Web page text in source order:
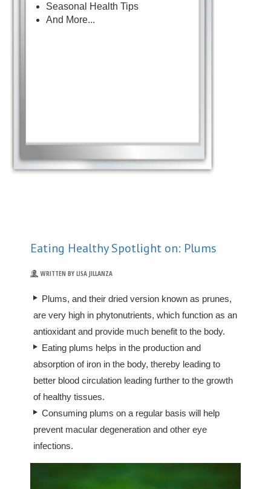
Seasonal Health Tips
And More...
Eating Healthy Spotlight on: Plums
WRITTEN BY LISA JILLANZA
Plums, and their dried version known as prunes,
are very high in phytonutrients, which function as an
antioxidant and provide much benefit to the body.
Eating plums helps in the production and
absorption of iron in the body, thereby leading to
better blood circulation leading further to the growth
of healthy tissues.
Consuming plums on a regular basis will help
prevent macular degeneration and other eye
infections.